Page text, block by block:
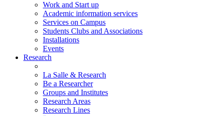
Work and Start up
Academic information services
Services on Campus
Students Clubs and Associations
Installations
Events
Research
La Salle & Research
Be a Researcher
Groups and Institutes
Research Areas
Research Lines